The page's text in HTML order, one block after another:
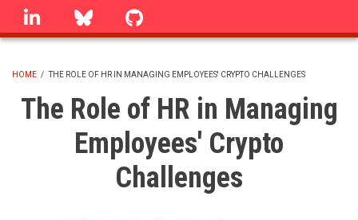
Skip
linkedin Bluesky
BREADCRUMB
HOME / THE ROLE OF HR IN MANAGING EMPLOYEES' CRYPTO CHALLENGES
The Role of HR in Managing
Employees' Crypto
Challenges